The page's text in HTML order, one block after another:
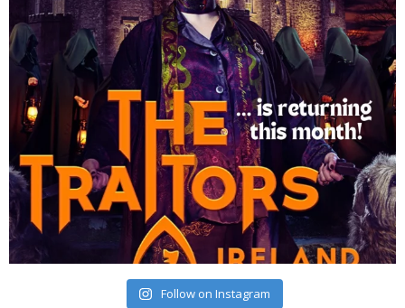
Follow on Instagram